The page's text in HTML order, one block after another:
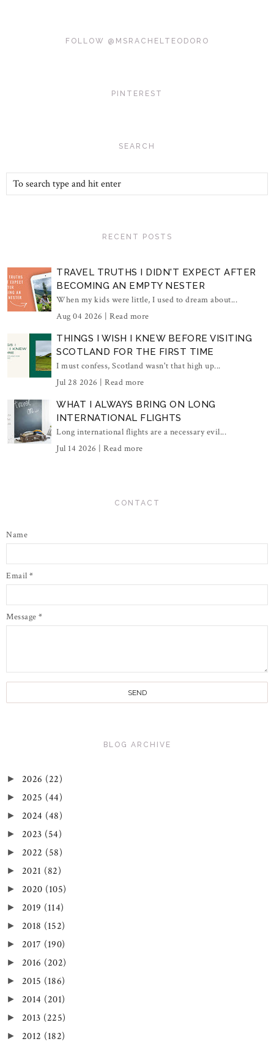
FOLLOW @MSRACHELTEODORO
PINTEREST
SEARCH
RECENT POSTS
TRAVEL TRUTHS I DIDN'T EXPECT AFTER
BECOMING AN EMPTY NESTER
When my kids were little, I used to dream about...
Aug 04 2026 | Read more
THINGS I WISH I KNEW BEFORE VISITING
SCOTLAND FOR THE FIRST TIME
I must confess, Scotland wasn't that high up...
Jul 28 2026 | Read more
WHAT I ALWAYS BRING ON LONG
INTERNATIONAL FLIGHTS
Long international flights are a necessary evil...
Jul 14 2026 | Read more
CONTACT
Name
Email *
Message *
BLOG ARCHIVE
► 2026 (22)
► 2025 (44)
► 2024 (48)
► 2023 (54)
► 2022 (58)
► 2021 (82)
► 2020 (105)
► 2019 (114)
► 2018 (152)
► 2017 (190)
► 2016 (202)
► 2015 (186)
► 2014 (201)
► 2013 (225)
► 2012 (182)